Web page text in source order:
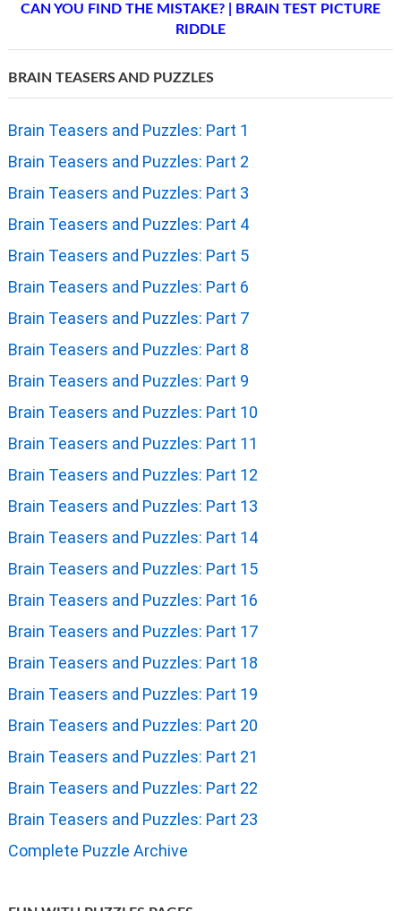
CAN YOU FIND THE MISTAKE? | BRAIN TEST PICTURE
RIDDLE
BRAIN TEASERS AND PUZZLES
Brain Teasers and Puzzles: Part 1
Brain Teasers and Puzzles: Part 2
Brain Teasers and Puzzles: Part 3
Brain Teasers and Puzzles: Part 4
Brain Teasers and Puzzles: Part 5
Brain Teasers and Puzzles: Part 6
Brain Teasers and Puzzles: Part 7
Brain Teasers and Puzzles: Part 8
Brain Teasers and Puzzles: Part 9
Brain Teasers and Puzzles: Part 10
Brain Teasers and Puzzles: Part 11
Brain Teasers and Puzzles: Part 12
Brain Teasers and Puzzles: Part 13
Brain Teasers and Puzzles: Part 14
Brain Teasers and Puzzles: Part 15
Brain Teasers and Puzzles: Part 16
Brain Teasers and Puzzles: Part 17
Brain Teasers and Puzzles: Part 18
Brain Teasers and Puzzles: Part 19
Brain Teasers and Puzzles: Part 20
Brain Teasers and Puzzles: Part 21
Brain Teasers and Puzzles: Part 22
Brain Teasers and Puzzles: Part 23
Complete Puzzle Archive